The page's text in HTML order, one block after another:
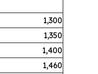
1,300
1,350
1,400
1,460